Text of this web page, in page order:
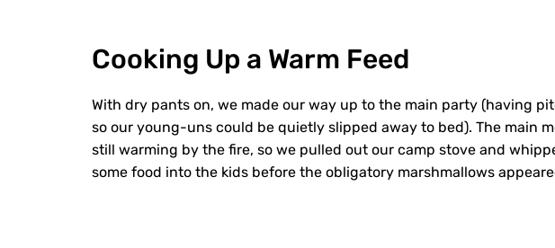
Cooking Up a Warm Feed
With dry pants on, we made our way up to the main party (having
so our young-uns could be quietly slipped away to bed). The main
still warming by the fire, so we pulled out our camp stove and
some food into the kids before the obligatory marshmallows